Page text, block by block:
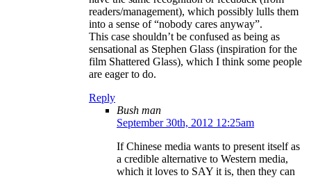
readers/management), which possibly lulls them
into a sense of “nobody cares anyway”.
This case shouldn’t be confused as being as
sensational as Stephen Glass (inspiration for the
film Shattered Glass), which I think some people
are eager to do.
Reply
Bush man
September 30th, 2012 12:25am
If Chinese media wants to present itself as
a credible alternative to Western media,
which it loves to SAY it is, then they can